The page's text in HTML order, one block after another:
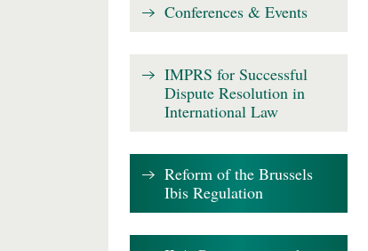
Conferences & Events
IMPRS for Successful
Dispute Resolution in
International Law
Reform of the Brussels
Ibis Regulation